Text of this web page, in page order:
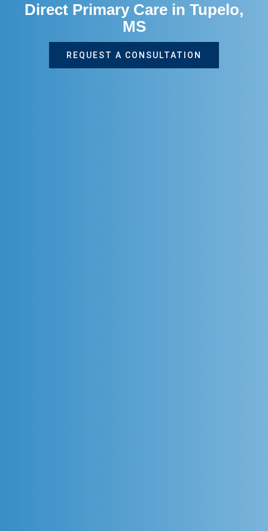
Direct Primary Care in Tupelo,
MS
REQUEST A CONSULTATION